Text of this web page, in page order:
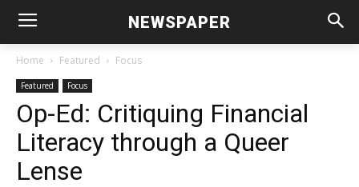
NEWSPAPER
Home Featured Focus
Featured Focus
Op-Ed: Critiquing Financial
Literacy through a Queer
Lense